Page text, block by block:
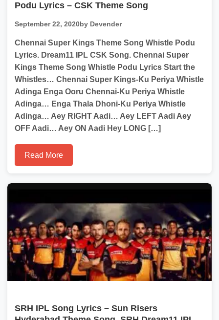
Podu Lyrics – CSK Theme Song
September 22, 2020by Devender
Chennai Super Kings Theme Song Whistle Podu
Lyrics. Dream11 IPL CSK Song. Chennai Super
Kings Theme Song Whistle Podu Lyrics Start the
Whistles… Chennai Super Kings-Ku Periya Whistle
Adinga Enga Ooru Chennai-Ku Periya Whistle
Adinga… Enga Thala Dhoni-Ku Periya Whistle
Adinga… Aey RIGHT Aadi… Aey LEFT Aadi Aey
OFF Aadi… Aey ON Aadi Hey LONG […]
Read More
SRH IPL Song Lyrics – Sun Risers